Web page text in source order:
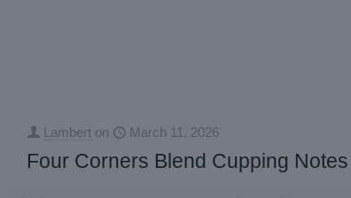
Lambert on March 11, 2026
Four Corners Blend Cupping Notes